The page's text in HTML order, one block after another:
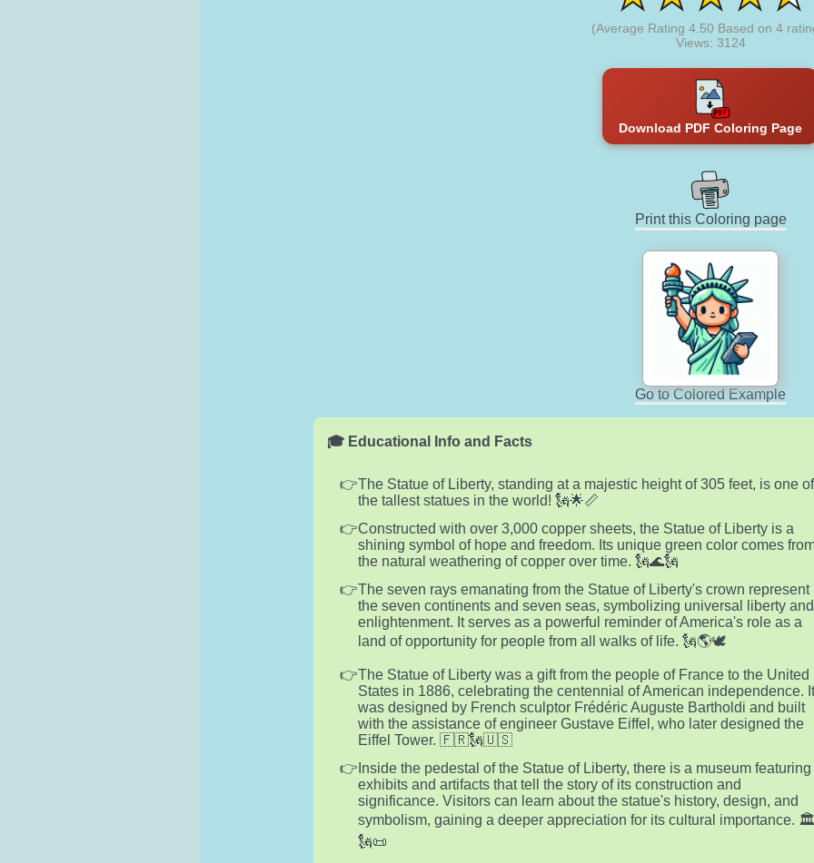
(Average Rating 4.50 Based on 4
Views: 3124
Download PDF Coloring Page
Print this Coloring page
Go to Colored Example
🎓 Educational Info and Facts
The Statue of Liberty, standing at a majestic height of 305 feet, is one of
the tallest statues in the world! 🗽🌟📏
Constructed with over 3,000 copper sheets, the Statue of Liberty is a
shining symbol of hope and freedom. Its unique green color comes
the natural weathering of copper over time. 🗽🌊🗽
The seven rays emanating from the Statue of Liberty's crown represent
the seven continents and seven seas, symbolizing universal liberty and
enlightenment. It serves as a powerful reminder of America's role as a
land of opportunity for people from all walks of life. 🗽🌎🕊️
The Statue of Liberty was a gift from the people of France to the United
States in 1886, celebrating the centennial of American independence.
was designed by French sculptor Frédéric Auguste Bartholdi and built
with the assistance of engineer Gustave Eiffel, who later designed the
Eiffel Tower. 🇫🇷🗽🇺🇸
Inside the pedestal of the Statue of Liberty, there is a museum featuring
exhibits and artifacts that tell the story of its construction and
significance. Visitors can learn about the statue's history, design, and
symbolism, gaining a deeper appreciation for its cultural importance.
🗽📜